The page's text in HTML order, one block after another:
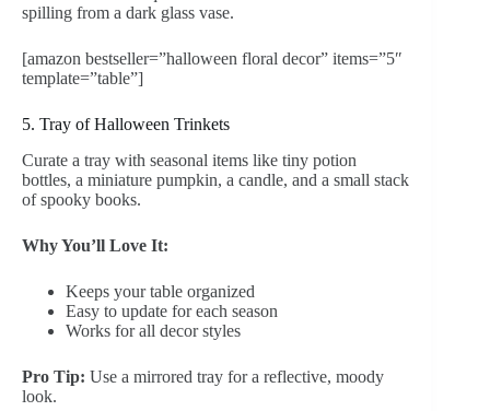
spilling from a dark glass vase.
[amazon bestseller=”halloween floral decor” items=”5″
template=”table”]
5. Tray of Halloween Trinkets
Curate a tray with seasonal items like tiny potion
bottles, a miniature pumpkin, a candle, and a small stack
of spooky books.
Why You’ll Love It:
Keeps your table organized
Easy to update for each season
Works for all decor styles
Pro Tip: Use a mirrored tray for a reflective, moody
look.